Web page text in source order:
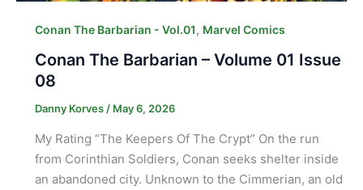
Conan The Barbarian - Vol.01, Marvel Comics
Conan The Barbarian – Volume 01 Issue
08
Danny Korves/ May 6, 2026
My Rating “The Keepers Of The Crypt” On the run
from Corinthian Soldiers, Conan seeks shelter inside
an abandoned city. Unknown to the Cimmerian, an old